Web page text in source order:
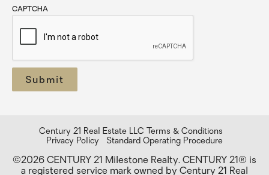
CAPTCHA
Century 21 Real Estate LLC Terms & Conditions
Privacy Policy
Standard Operating Procedure
©2026 CENTURY 21 Milestone Realty. CENTURY 21® is
a registered service mark owned by Century 21 Real